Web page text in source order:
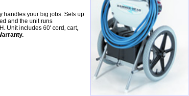
handles your big jobs. Sets up
and the unit runs
Unit includes 60' cord, cart,